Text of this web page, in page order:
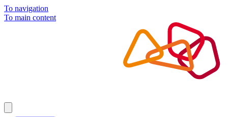
To navigation
To main content